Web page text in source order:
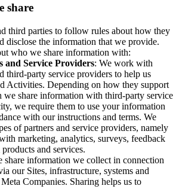
share
third parties to follow rules about how they
disclose the information that we provide.
who we share information with:
Service Providers: We work with
third-party service providers to help us
Activities. Depending on how they support
share information with third-party service
we require them to use your information
with our instructions and terms. We
of partners and service providers, namely
marketing, analytics, surveys, feedback
and services.
share information we collect in connection
our Sites, infrastructure, systems and
Companies. Sharing helps us to